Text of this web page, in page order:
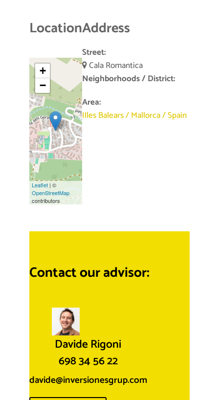
Location
+
−
Leaflet| ©
OpenStreetMap
contributors
Address
Street:
Cala Romantica
Neighborhoods / District:
Area:
Illes Balears/Mallorca/Spain
Contact our advisor:
Davide Rigoni
698 34 56 22
davide@inversionesgrup.com